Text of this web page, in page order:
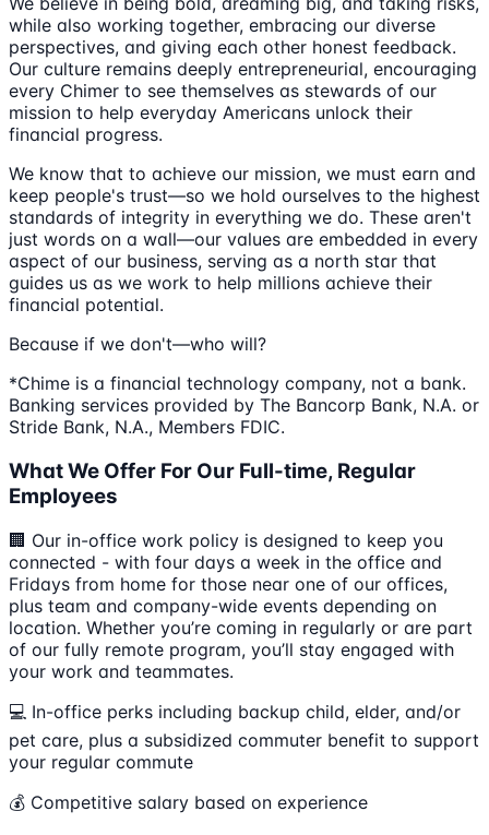
while also working together, embracing our diverse
perspectives, and giving each other honest feedback.
Our culture remains deeply entrepreneurial, encouraging
every Chimer to see themselves as stewards of our
mission to help everyday Americans unlock their
financial progress.
We know that to achieve our mission, we must earn and
keep people's trust—so we hold ourselves to the highest
standards of integrity in everything we do. These aren't
just words on a wall—our values are embedded in every
aspect of our business, serving as a north star that
guides us as we work to help millions achieve their
financial potential.
Because if we don't—who will?
*Chime is a financial technology company, not a bank.
Banking services provided by The Bancorp Bank, N.A. or
Stride Bank, N.A., Members FDIC.
What We Offer For Our Full-time, Regular
Employees
🏢 Our in-office work policy is designed to keep you
connected - with four days a week in the office and
Fridays from home for those near one of our offices,
plus team and company-wide events depending on
location. Whether you’re coming in regularly or are part
of our fully remote program, you’ll stay engaged with
your work and teammates.
💻 In-office perks including backup child, elder, and/or
pet care, plus a subsidized commuter benefit to support
your regular commute
💰 Competitive salary based on experience